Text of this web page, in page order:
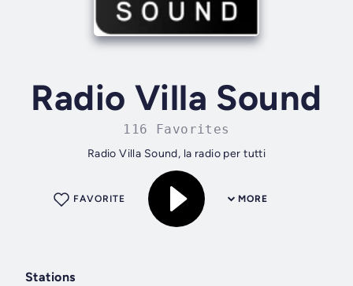
Radio Villa Sound
116 Favorites
Radio Villa Sound, la radio per tutti
MORE
FAVORITE
Stations